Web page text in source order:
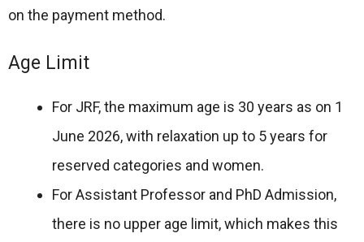
on the payment method.
Age Limit
For JRF, the maximum age is 30 years as on 1
June 2026, with relaxation up to 5 years for
reserved categories and women.
For Assistant Professor and PhD Admission,
there is no upper age limit, which makes this